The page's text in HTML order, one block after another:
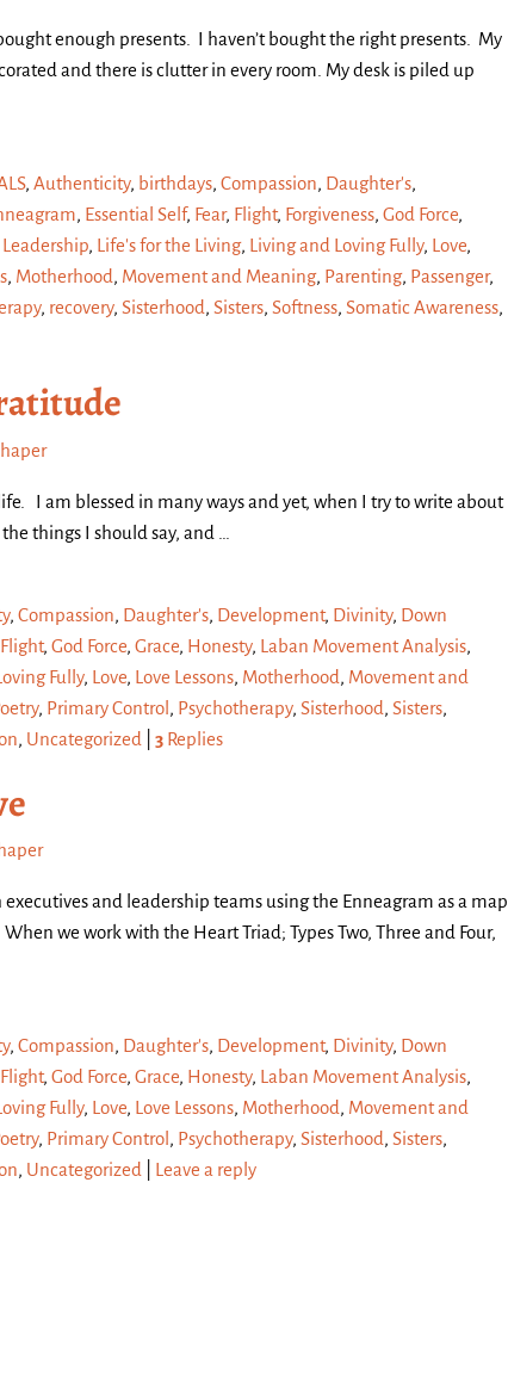
enough presents. I haven’t bought the right presents. My
and there is clutter in every room. My desk is piled up
, Authenticity, birthdays, Compassion, Daughter's,
, Essential Self, Fear, Flight, Forgiveness, God Force,
Leadership, Life's for the Living, Living and Loving Fully, Love,
, Motherhood , Movement and Meaning, Parenting, Passenger,
, recovery, Sisterhood , Sisters, Softness, Somatic Awareness,
I am blessed in many ways and yet, when I try to write about
things I should say, and
, Compassion, Daughter's, Development, Divinity, Down
Flight, God Force, Grace, Honesty, Laban Movement Analysis,
Fully, Love, Love Lessons, Motherhood , Movement and
, Primary Control , Psychotherapy, Sisterhood , Sisters,
, Uncategorized 3 Replies
and leadership teams using the Enneagram as a map
we work with the Heart Triad; Types Two, Three and Four,
, Compassion, Daughter's, Development, Divinity, Down
Flight, God Force, Grace, Honesty, Laban Movement Analysis,
Fully, Love, Love Lessons, Motherhood , Movement and
, Primary Control , Psychotherapy, Sisterhood , Sisters,
, Uncategorized Leave a reply